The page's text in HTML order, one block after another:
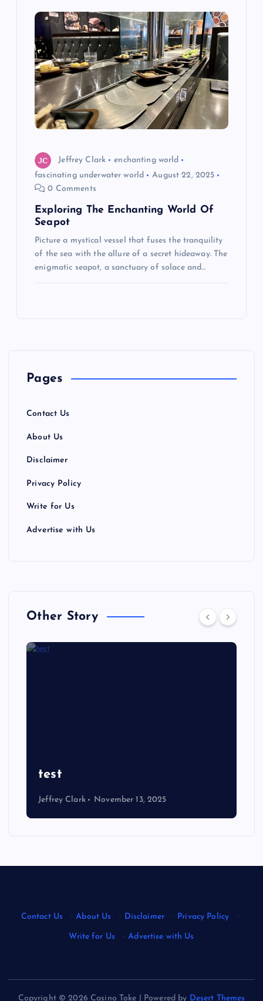
Jeffrey Clark
enchanting world
fascinating underwater world
August 22, 2025
0 Comments
Exploring The Enchanting World Of
Seapot
Picture a mystical vessel that fuses the tranquility
of the sea with the allure of a secret hideaway. The
enigmatic seapot, a sanctuary of solace and…
Pages
Contact Us
About Us
Disclaimer
Privacy Policy
Write for Us
Advertise with Us
Other Story
Designs
Jeffrey Clark August 22, 2025
Contact Us · About Us · Disclaimer · Privacy Policy ·
Write for Us · Advertise with Us
Copyright © 2026 Casino Toke | Powered by Desert Themes